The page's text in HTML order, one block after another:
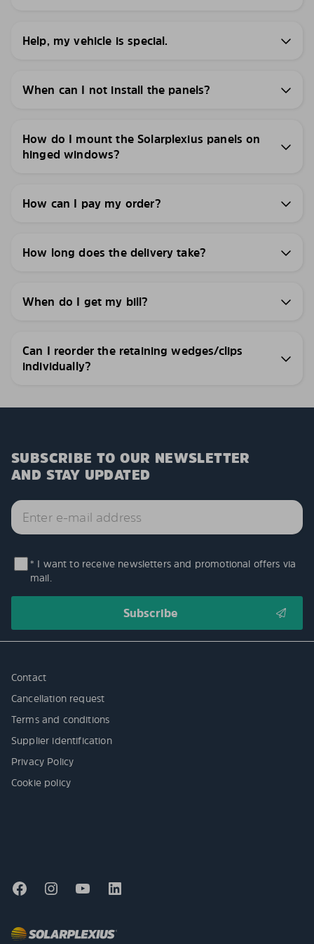
Help, my vehicle is special.
When can I not install the panels?
How do I mount the Solarplexius panels on
hinged windows?
How can I pay my order?
How long does the delivery take?
When do I get my bill?
Can I reorder the retaining wedges/clips
individually?
SUBSCRIBE TO OUR NEWSLETTER
AND STAY UPDATED
* I want to receive newsletters and promotional offers via
mail.
Contact
Cancellation request
Terms and conditions
Supplier identification
Privacy Policy
Cookie policy